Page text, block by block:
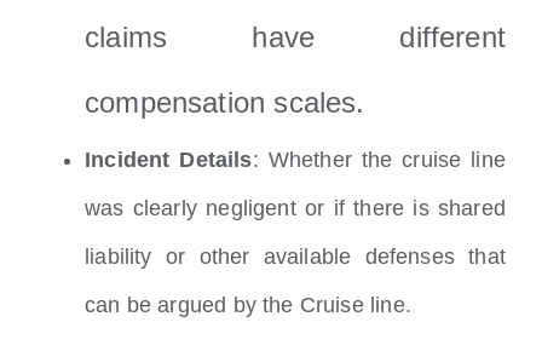
claims have different
compensation scales.
Incident Details: Whether the cruise line
was clearly negligent or if there is shared
liability or other available defenses that
can be argued by the Cruise line.